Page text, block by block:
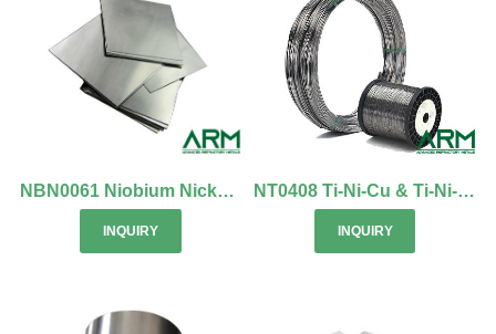
NBN0061 Niobium Nickel Alloy Sheets/Boards
INQUIRY
NT0408 Ti-Ni-Cu & Ti-Ni-Nb Shape Memory Alloy
INQUIRY